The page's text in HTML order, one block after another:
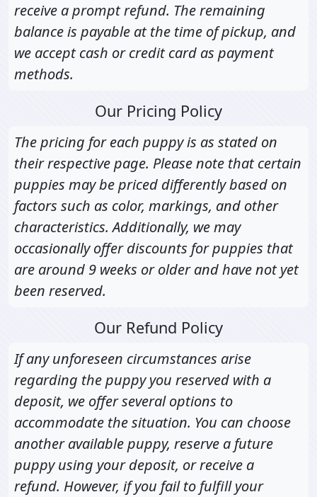
receive a prompt refund. The remaining
balance is payable at the time of pickup, and
we accept cash or credit card as payment
methods.
Our Pricing Policy
The pricing for each puppy is as stated on
their respective page. Please note that certain
puppies may be priced differently based on
factors such as color, markings, and other
characteristics. Additionally, we may
occasionally offer discounts for puppies that
are around 9 weeks or older and have not yet
been reserved.
Our Refund Policy
If any unforeseen circumstances arise
regarding the puppy you reserved with a
deposit, we offer several options to
accommodate the situation. You can choose
another available puppy, reserve a future
puppy using your deposit, or receive a
refund. However, if you fail to fulfill your